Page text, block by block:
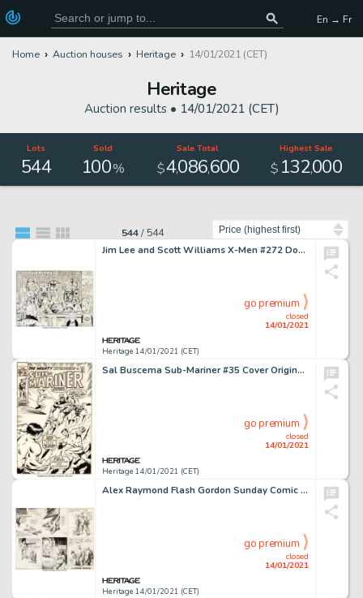
En → Fr
Home Auction houses Heritage 14/01/2021 (CET)
Heritage
Auction results • 14/01/2021 (CET)
Lots
544
Sold
100%
Sale Total
$4,086,600
Highest Sale
$ 132,000
544/ 544
Jim Lee and Scott Williams X-Men #272 Double Splash Page 2-3 Original Art (Marvel, 1991). The X-Men, -
Heritage 14/01/2021 (CET)
closed
14/01/2021
go premium
Sal Buscema Sub-Mariner #35 Cover Original Art (Marvel, 1971)....
Heritage 14/01/2021 (CET)
closed
14/01/2021
go premium
Alex Raymond Flash Gordon Sunday Comic Strip Original Art dated 8-9-36 (King Features Syndicate, 1936)....
Heritage 14/01/2021 (CET)
closed
14/01/2021
go premium